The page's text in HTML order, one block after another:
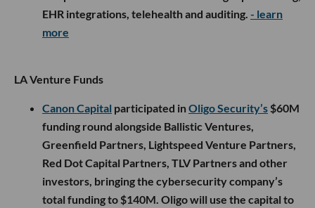
EHR integrations, telehealth and auditing. - learn
more
LA Venture Funds
Canon Capital participated inOligo Security’s $60M
funding round alongside Ballistic Ventures,
Greenfield Partners, Lightspeed Venture Partners,
Red Dot Capital Partners, TLV Partners and other
investors, bringing the cybersecurity company’s
total funding to $140M. Oligo will use the capital to